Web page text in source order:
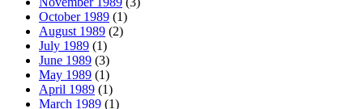
October 1989 (1)
August 1989 (2)
July 1989 (1)
June 1989 (3)
May 1989 (1)
April 1989 (1)
March 1989 (1)